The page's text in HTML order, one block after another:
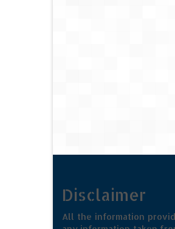
Disclaimer
All the information